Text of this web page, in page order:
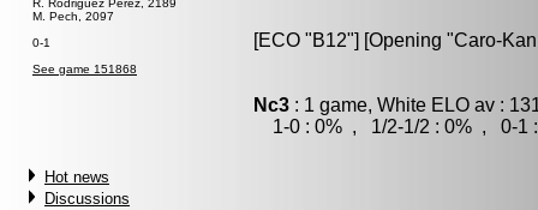
R. Rodriguez Perez, 2189
M. Pech, 2097
0-1
See game 151868
Hot news
Discussions
[ECO "B12"] [Opening "Caro-
Nc3 : 1 game, White ELO av :
1-0 : 0% , 1/2-1/2 : 0% , 0-1 :